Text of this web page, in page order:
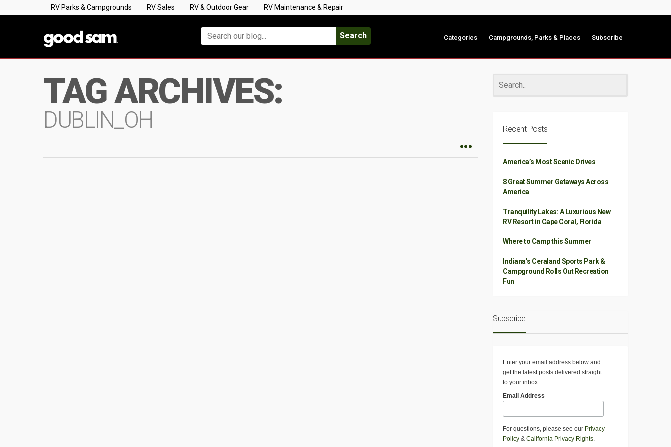
RV Parks & Campgrounds RV Sales RV & Outdoor Gear RV Maintenance & Repair
Search Categories Campgrounds, Parks & Places Subscribe
TAG ARCHIVES:
DUBLIN_OH Recent Posts
America’s Most Scenic Drives
8 Great Summer Getaways Across
America
Tranquility Lakes: A Luxurious New
RV Resort in Cape Coral, Florida
Where to Camp this Summer
Indiana’s Ceraland Sports Park &
Campground Rolls Out Recreation
Fun
Subscribe
Enter your email address below and
get the latest posts delivered straight
to your inbox.
Email Address
For questions, please see our Privacy
Policy & California Privacy Rights.